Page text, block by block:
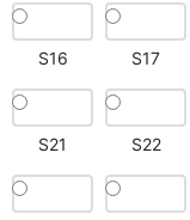
S16 S17
S21 S22